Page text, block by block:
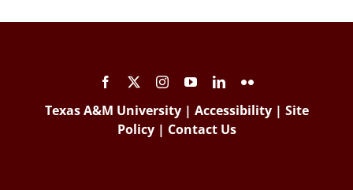
Texas A&M University| Accessibility| Site
Policy| Contact Us